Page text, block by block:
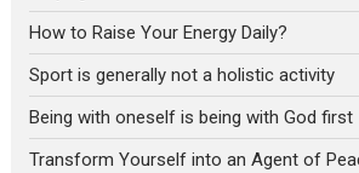
How to Raise Your Energy Daily?
Sport is generally not a holistic activity
Being with oneself is being with God first
Transform Yourself into an Agent of